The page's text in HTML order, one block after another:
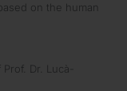
on the human
Dr. Lucà-